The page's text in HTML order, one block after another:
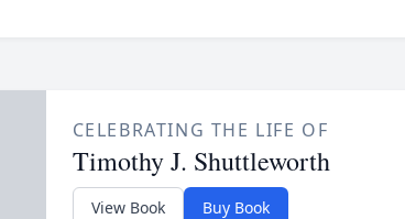
CELEBRATING THE LIFE OF
Timothy J. Shuttleworth
View Book Buy Book